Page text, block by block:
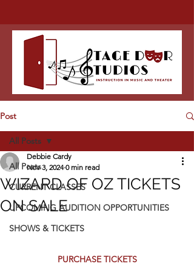
Post
All Posts
CURRENT CLASSES
UPCOMING AUDITION OPPORTUNITIES
SHOWS & TICKETS
All Posts
WIZARD OF OZ TICKETS
ON SALE
Debbie Cardy
Nov 3, 2024 0 min read
PURCHASE TICKETS